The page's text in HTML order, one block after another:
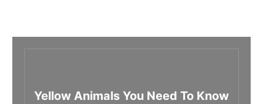
Yellow Animals You Need To Know